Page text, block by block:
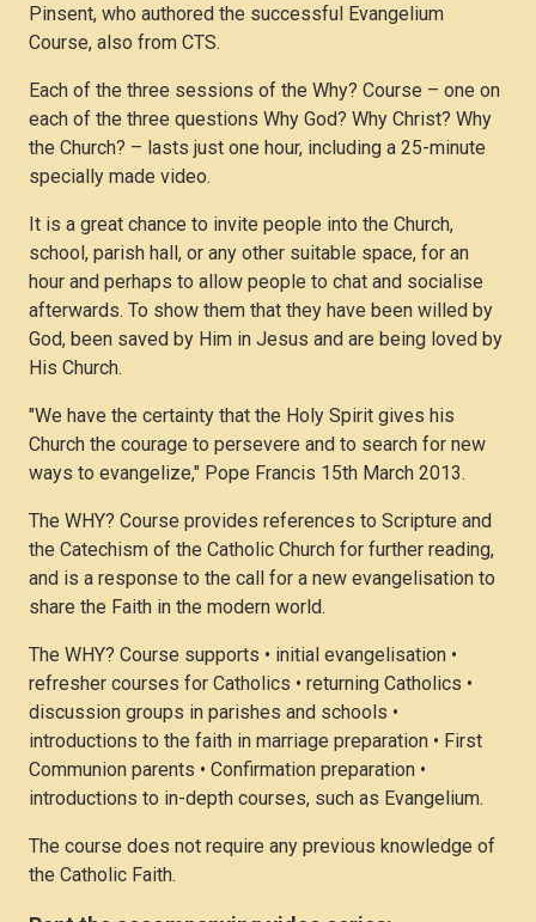
Pinsent, who authored the successful Evangelium
Course, also from CTS.
Each of the three sessions of the Why? Course – one on
each of the three questions Why God? Why Christ? Why
the Church? – lasts just one hour, including a 25-minute
specially made video.
It is a great chance to invite people into the Church,
school, parish hall, or any other suitable space, for an
hour and perhaps to allow people to chat and socialise
afterwards. To show them that they have been willed by
God, been saved by Him in Jesus and are being loved by
His Church.
"We have the certainty that the Holy Spirit gives his
Church the courage to persevere and to search for new
ways to evangelize," Pope Francis 15th March 2013.
The WHY? Course provides references to Scripture and
the Catechism of the Catholic Church for further reading,
and is a response to the call for a new evangelisation to
share the Faith in the modern world.
The WHY? Course supports • initial evangelisation •
refresher courses for Catholics • returning Catholics •
discussion groups in parishes and schools •
introductions to the faith in marriage preparation • First
Communion parents • Confirmation preparation •
introductions to in-depth courses, such as Evangelium.
The course does not require any previous knowledge of
the Catholic Faith.